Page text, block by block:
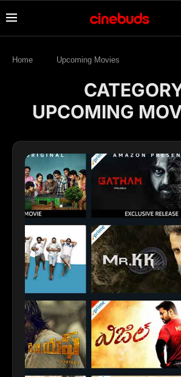
Home Upcoming Movies
UPCOMING